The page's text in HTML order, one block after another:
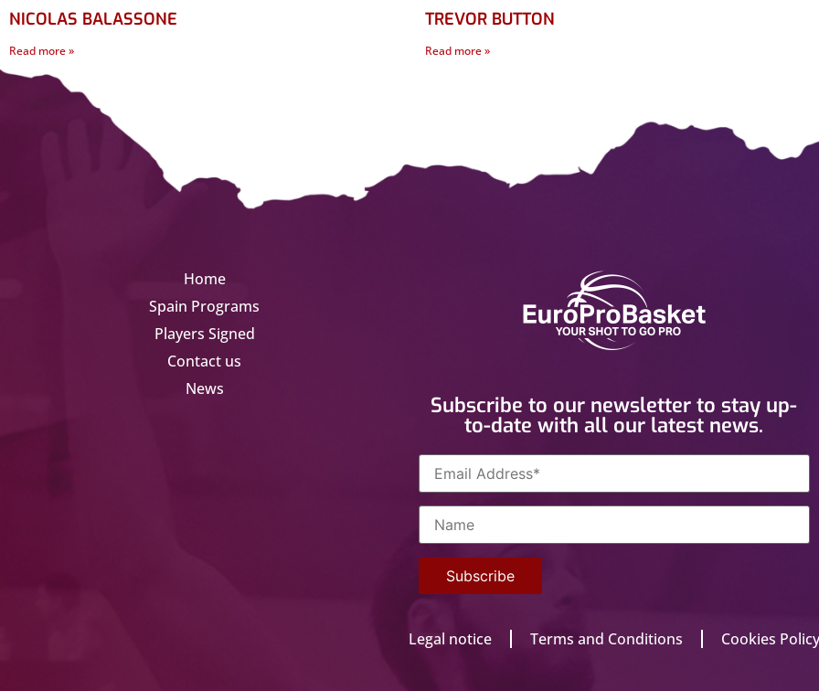
NICOLAS BALASSONE
Read more »
TREVOR BUTTON
Read more »
Home
Spain Programs
Players Signed
Contact us
News
Subscribe to our newsletter to stay up-
to-date with all our latest news.
Legal notice Terms and Conditions Cookies Policy